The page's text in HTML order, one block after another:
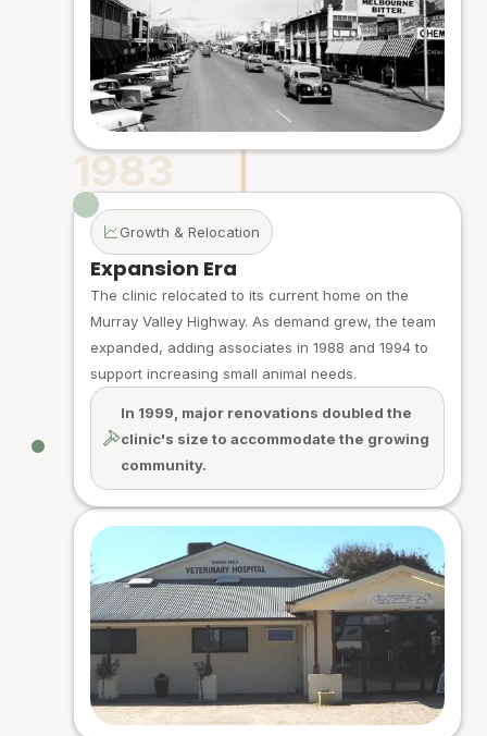
Growth & Relocation
Expansion Era
The clinic relocated to its current home on the
Murray Valley Highway. As demand grew, the team
expanded, adding associates in 1988 and 1994 to
support increasing small animal needs.
In 1999, major renovations doubled the
clinic's size to accommodate the growing
community.
1983